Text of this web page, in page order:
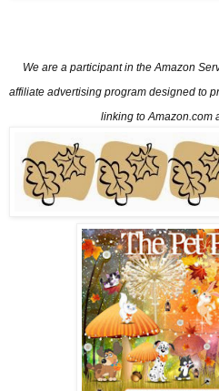
We are a participant in the Amazon
affiliate advertising program designed to
linking to Amazon.com